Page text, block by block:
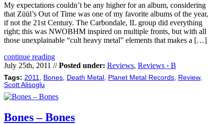
My expectations couldn’t be any higher for an album, considering
that Züül’s Out of Time was one of my favorite albums of the year,
if not the 21st Century. The Carbondale, IL group did everything
right; this was NWOBHM inspired on multiple fronts, but with all
those unexplainable “cult heavy metal” elements that makes a […]
continue reading
July 25th, 2011 //Posted under: Reviews, Reviews › B
Tags: 2011 Bones Death Metal Planet Metal Records Review,
Scott Alisoglu
Bones – Bones